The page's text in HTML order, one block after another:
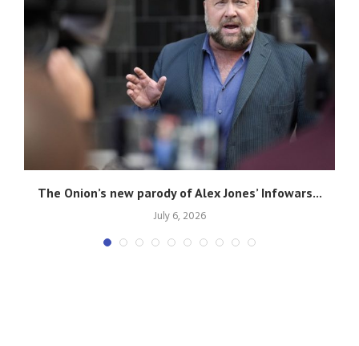
The Onion’s new parody of Alex Jones’ Infowars...
July 6, 2026